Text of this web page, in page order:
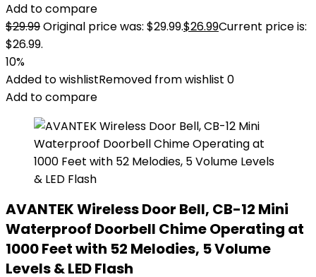
Add to compare
$29.99Original price was: $29.99.$26.99Current price is:
$26.99.
10%
Added to wishlistRemoved from wishlist 0
Add to compare
AVANTEK Wireless Door Bell, CB-12 Mini
Waterproof Doorbell Chime Operating at
1000 Feet with 52 Melodies, 5 Volume
Levels & LED Flash